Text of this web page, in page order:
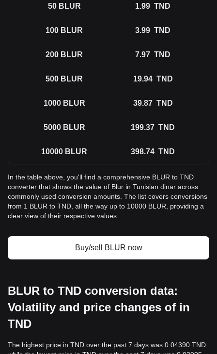
50 BLUR 1.99 TND
100 BLUR 3.99 TND
200 BLUR 7.97 TND
500 BLUR 19.94 TND
1000 BLUR 39.87 TND
5000 BLUR 199.37 TND
10000 BLUR 398.74 TND
In the table above, you'll find a comprehensive BLUR to TND
converter that shows the value of Blur in Tunisian dinar across
commonly used conversion amounts. The list covers conversions
from 1 BLUR to TND, all the way up to 10000 BLUR, providing a
clear view of their respective values.
Buy/sell BLUR now
BLUR to TND conversion data:
Volatility and price changes of in
TND
The highest price in TND over the past 7 days was 0.04390 TND